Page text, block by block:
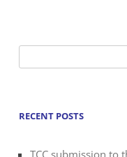
for:
RECENT POSTS
TCC submission to